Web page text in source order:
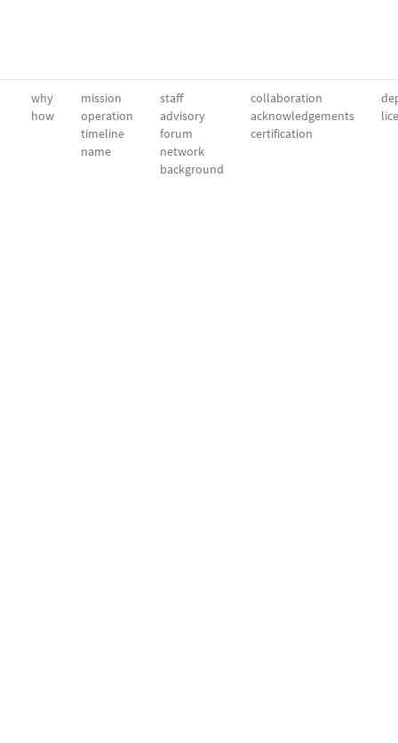
why
how
mission
operation
timeline
name
staff
advisory
forum
network
background
collaboration
acknowledgements
certification